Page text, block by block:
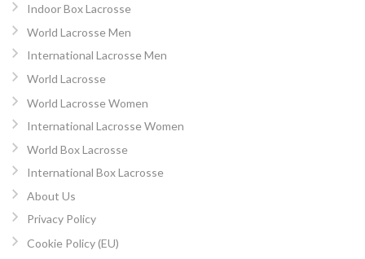
Indoor Box Lacrosse
World Lacrosse Men
International Lacrosse Men
World Lacrosse
World Lacrosse Women
International Lacrosse Women
World Box Lacrosse
International Box Lacrosse
About Us
Privacy Policy
Cookie Policy (EU)